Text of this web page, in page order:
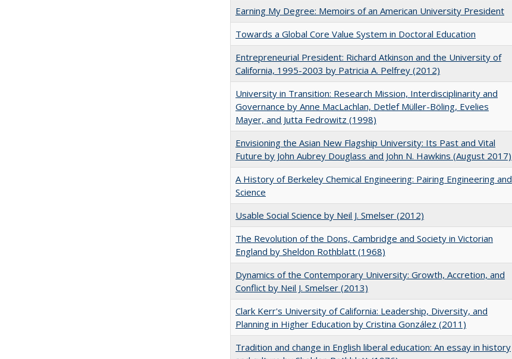
Earning My Degree: Memoirs of an American University President
Towards a Global Core Value System in Doctoral Education
Entrepreneurial President: Richard Atkinson and the University of
California, 1995-2003 by Patricia A. Pelfrey (2012)
University in Transition: Research Mission, Interdisciplinarity and
Governance by Anne MacLachlan, Detlef Müller-Böling, Evelies
Mayer, and Jutta Fedrowitz (1998)
Envisioning the Asian New Flagship University: Its Past and Vital
Future by John Aubrey Douglass and John N. Hawkins (August 2017)
A History of Berkeley Chemical Engineering: Pairing Engineering and
Science
Usable Social Science by Neil J. Smelser (2012)
The Revolution of the Dons, Cambridge and Society in Victorian
England by Sheldon Rothblatt (1968)
Dynamics of the Contemporary University: Growth, Accretion, and
Conflict by Neil J. Smelser (2013)
Clark Kerr's University of California: Leadership, Diversity, and
Planning in Higher Education by Cristina González (2011)
Tradition and change in English liberal education: An essay in history